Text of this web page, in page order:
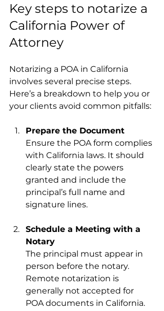
Key steps to notarize a
California Power of
Attorney
Notarizing a POA in California
involves several precise steps.
Here’s a breakdown to help you or
your clients avoid common pitfalls:
Prepare the Document
Ensure the POA form complies
with California laws. It should
clearly state the powers
granted and include the
principal’s full name and
signature lines.
Schedule a Meeting with a
Notary
The principal must appear in
person before the notary.
Remote notarization is
generally not accepted for
POA documents in California.